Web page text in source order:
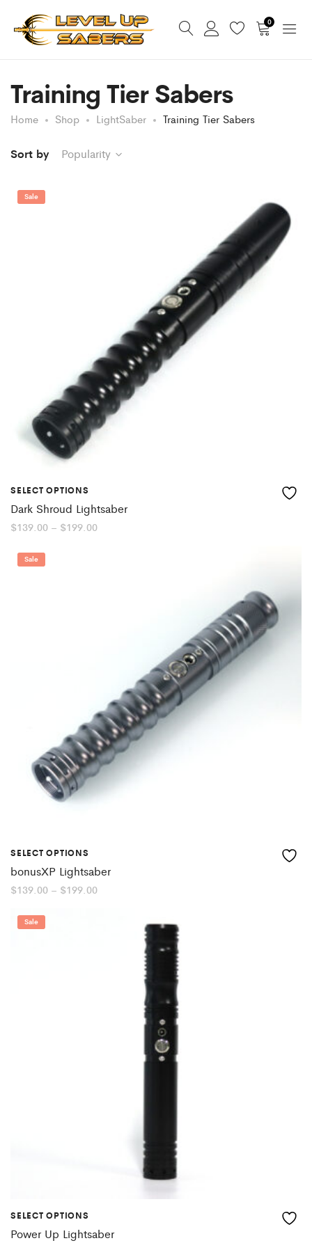
0
Training Tier Sabers
Home Shop LightSaber Training Tier Sabers
Sort by Popularity
Sale
SELECT OPTIONS
Dark Shroud Lightsaber
$139.00 – $199.00Price
Sale
SELECT OPTIONS
bonusXP Lightsaber
$139.00 – $199.00Price
Sale
SELECT OPTIONS
Power Up Lightsaber